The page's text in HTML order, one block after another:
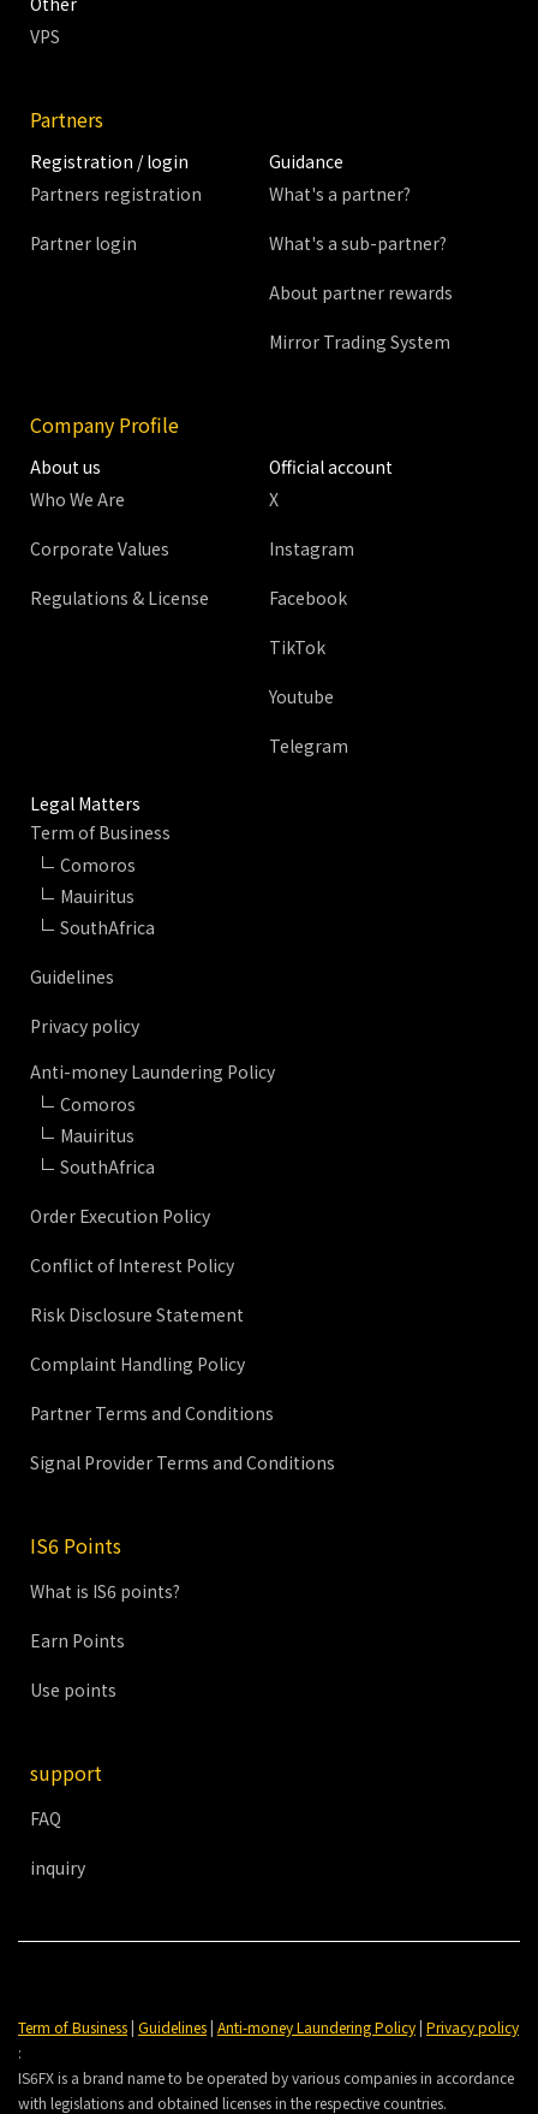
VPS
Partners
Registration / login
Partners registration
Partner login
Guidance
What's a partner?
What's a sub-partner?
About partner rewards
Mirror Trading System
Company Profile
About us
Who We Are
Corporate Values
Regulations & License
Official account
X
Instagram
Facebook
TikTok
Youtube
Telegram
Legal Matters
Term of Business
Comoros
Mauiritus
SouthAfrica
Guidelines
Privacy policy
Anti-money Laundering Policy
Comoros
Mauiritus
SouthAfrica
Order Execution Policy
Conflict of Interest Policy
Risk Disclosure Statement
Complaint Handling Policy
Partner Terms and Conditions
Signal Provider Terms and Conditions
IS6 Points
What is IS6 points?
Earn Points
Use points
support
FAQ
inquiry
Term of Business| Guidelines| Anti-money Laundering Policy| Privacy policy
:
IS6FX is a brand name to be operated by various companies in accordance
with legislations and obtained licenses in the respective countries.